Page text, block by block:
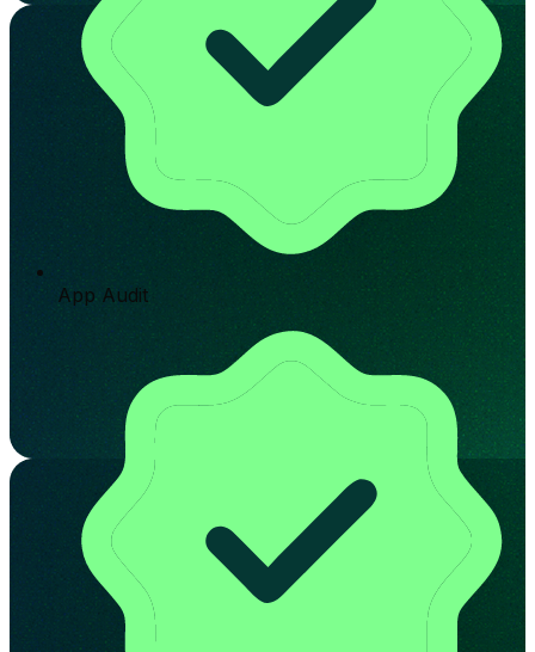
App Audit